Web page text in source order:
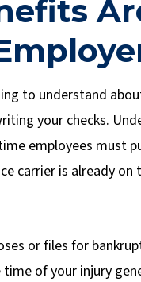
to understand
your checks.
employees must
carrier is already
or files for
of your injury